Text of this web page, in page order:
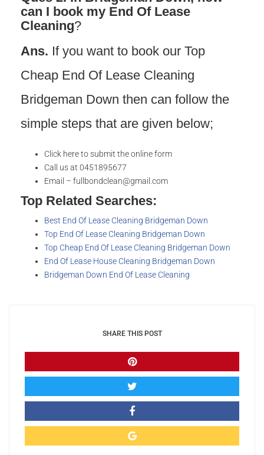
can I book my End Of Lease
Cleaning?
Ans. If you want to book our Top
Cheap End Of Lease Cleaning
Bridgeman Down then can follow the
simple steps that are given below;
Click here to submit the online form
Call us at 0451895677
Email – fullbondclean@gmail.com
Top Related Searches:
Best End Of Lease Cleaning Bridgeman Down
Top End Of Lease Cleaning Bridgeman Down
Top Cheap End Of Lease Cleaning Bridgeman Down
End Of Lease House Cleaning Bridgeman Down
Bridgeman Down End Of Lease Cleaning
SHARE THIS POST